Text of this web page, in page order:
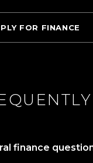
FOR FINANCE
finance